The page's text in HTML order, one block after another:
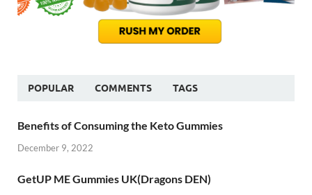
POPULAR COMMENTS TAGS
Benefits of Consuming the Keto Gummies
December 9, 2022
GetUP ME Gummies UK(Dragons DEN)